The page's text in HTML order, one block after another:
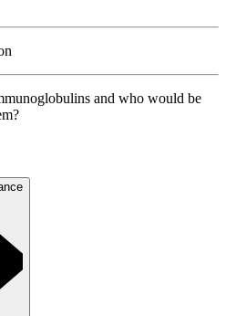
and who would be